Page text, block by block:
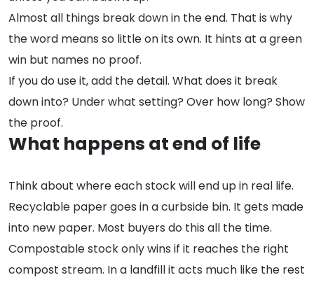
Almost all things break down in the end. That is why
the word means so little on its own. It hints at a green
win but names no proof.
If you do use it, add the detail. What does it break
down into? Under what setting? Over how long? Show
the proof.
What happens at end of life
Think about where each stock will end up in real life.
Recyclable paper goes in a curbside bin. It gets made
into new paper. Most buyers do this all the time.
Compostable stock only wins if it reaches the right
compost stream. In a landfill it acts much like the rest